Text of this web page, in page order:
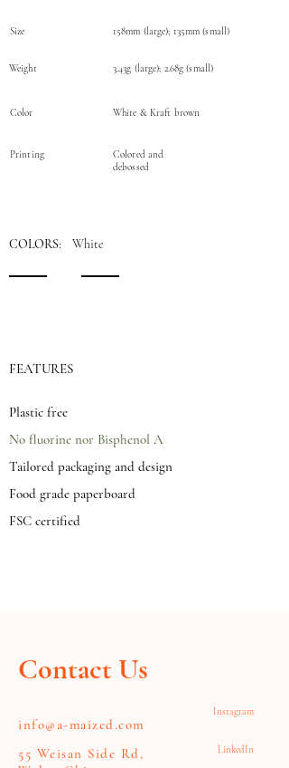
COLORS: White
FEATURES
Plastic free
No fluorine nor Bisphenol A
Tailored packaging and design
Food grade paperboard
FSC certified
Size
Weight
Color
Printing
158mm (large); 135mm (small)
3.43g (large); 2.68g (small)
White & Kraft brown
Colored and
debossed
Contact Us
info@a-maized.com
55 Weisan Side Rd,
Instagram
LinkedIn